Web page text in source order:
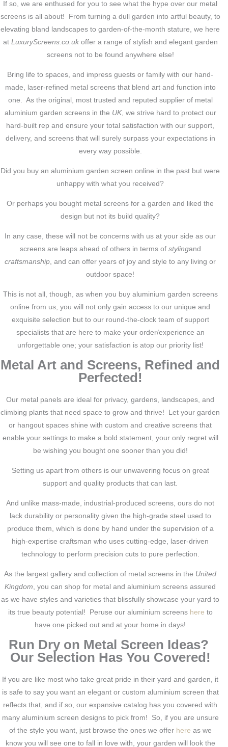
If so, we are enthused for you to see what the hype over our metal
screens is all about! From turning a dull garden into artful beauty, to
elevating bland landscapes to garden-of-the-month stature, we here
at LuxuryScreens.co.ukoffer a range of stylish and elegant garden
screens not to be found anywhere else!
Bring life to spaces, and impress guests or family with our hand-
made, laser-refined metal screens that blend art and function into
one. As the original, most trusted and reputed supplier of metal
aluminium garden screens in the UK, we strive hard to protect our
hard-built rep and ensure your total satisfaction with our support,
delivery, and screens that will surely surpass your expectations in
every way possible.
Did you buy an aluminium garden screen online in the past but were
unhappy with what you received?
Or perhaps you bought metal screens for a garden and liked the
design but not its build quality?
In any case, these will not be concerns with us at your side as our
screens are leaps ahead of others in terms of stylingand
craftsmanship , and can offer years of joy and style to any living or
outdoor space!
This is not all, though, as when you buy aluminium garden screens
online from us, you will not only gain access to our unique and
exquisite selection but to our round-the-clock team of support
specialists that are here to make your order/experience an
unforgettable one; your satisfaction is atop our priority list!
Metal Art and Screens, Refined and
Perfected!
Our metal panels are ideal for privacy, gardens, landscapes, and
climbing plants that need space to grow and thrive! Let your garden
or hangout spaces shine with custom and creative screens that
enable your settings to make a bold statement, your only regret will
be wishing you bought one sooner than you did!
Setting us apart from others is our unwavering focus on great
support and quality products that can last.
And unlike mass-made, industrial-produced screens, ours do not
lack durability or personality given the high-grade steel used to
produce them, which is done by hand under the supervision of a
high-expertise craftsman who uses cutting-edge, laser-driven
technology to perform precision cuts to pure perfection.
As the largest gallery and collection of metal screens in the United
Kingdom , you can shop for metal and aluminium screens assured
as we have styles and varieties that blissfully showcase your yard to
its true beauty potential! Peruse our aluminium screens here to
have one picked out and at your home in days!
Run Dry on Metal Screen Ideas?
Our Selection Has You Covered!
If you are like most who take great pride in their yard and garden, it
is safe to say you want an elegant or custom aluminium screen that
reflects that, and if so, our expansive catalog has you covered with
many aluminium screen designs to pick from! So, if you are unsure
of the style you want, just browse the ones we offer here as we
know you will see one to fall in love with, your garden will look the